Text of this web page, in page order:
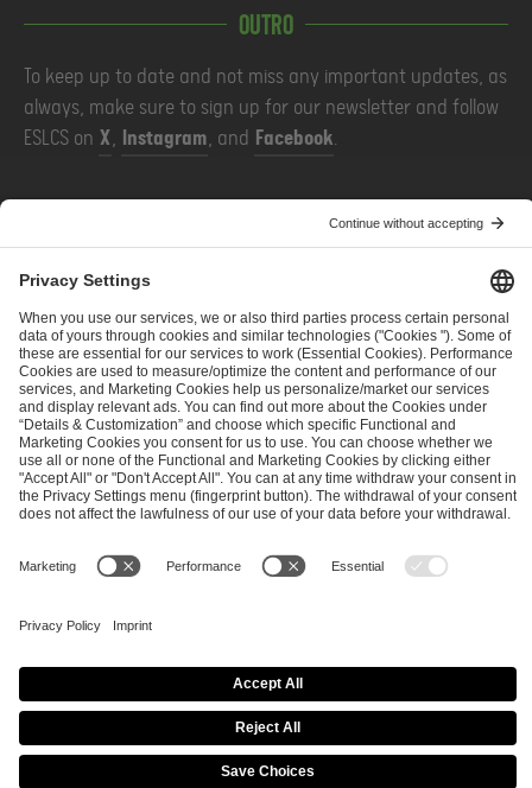
Outro
To keep up to date and not miss any important updates, as
always, make sure to sign up for our newsletter and follow
ESLCS on X, Instagram, and Facebook.
PREVIOUS
Conflicts of interests at the IEM Cologne Major 2026 Annual Club Incentive Update - Post IEM Rio
ESL FACEIT Group GER GmbH
Schanzenstraße 23
info@efg.gg
Copyright 2026 © | All Rights Reserved |Imprint|
Privacy Policy|Privacy Settings